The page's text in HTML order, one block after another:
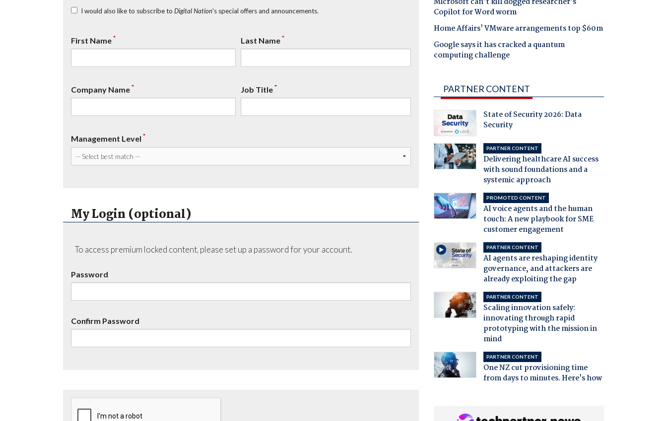
I would also like to subscribe to Digital Nation's special offers and announcements.
First Name* Last Name*
Company Name* Job Title*
Management Level *
My Login (optional)
To access premium locked content, please set up a password for your account.
Password
Confirm Password
Copilot for Word worm
Home Affairs' VMware arrangements top $60m
Google says it has cracked a quantum
computing challenge
PARTNER CONTENT
State of Security 2026: Data
Security
PARTNER CONTENT
Delivering healthcare AI success
with sound foundations and a
systemic approach
PROMOTED CONTENT
AI voice agents and the human
touch: A new playbook for SME
customer engagement
PARTNER CONTENT
AI agents are reshaping identity
governance, and attackers are
already exploiting the gap
PARTNER CONTENT
Scaling innovation safely:
innovating through rapid
prototyping with the mission in
mind
PARTNER CONTENT
One NZ cut provisioning time
from days to minutes. Here's how